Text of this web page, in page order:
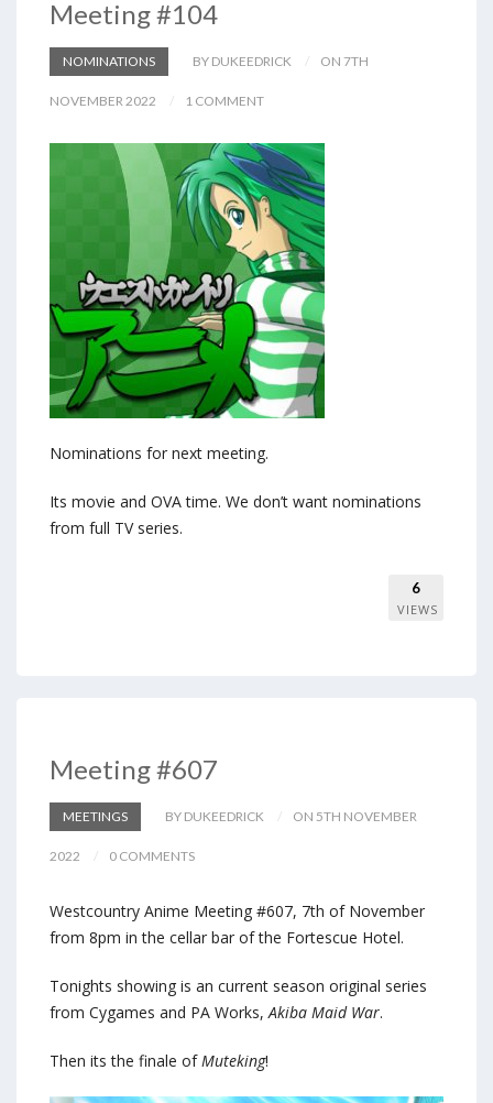
Meeting #104
NOMINATIONS BY DUKEEDRICK ON 7TH
NOVEMBER 2022 1 COMMENT
Nominations for next meeting.
Its movie and OVA time. We don’t want nominations
from full TV series.
6
VIEWS
Meeting #607
MEETINGS BY DUKEEDRICK ON 5TH NOVEMBER
2022 0 COMMENTS
Westcountry Anime Meeting #607, 7th of November
from 8pm in the cellar bar of the Fortescue Hotel.
Tonights showing is an current season original series
from Cygames and PA Works, Akiba Maid War.
Then its the finale ofMuteking!